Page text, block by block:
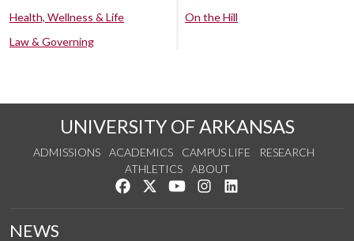
Health, Wellness & Life
Law & Governing
On the Hill
UNIVERSITY OF ARKANSAS
ADMISSIONS ACADEMICS CAMPUS LIFE
RESEARCH
ATHLETICS
ABOUT
Like us on Facebook
Follow us on Twitter
Watch us on YouTube
See us on Instagram
NEWS